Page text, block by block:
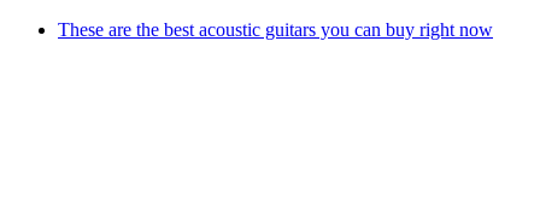
These are the best acoustic guitars you can buy right now